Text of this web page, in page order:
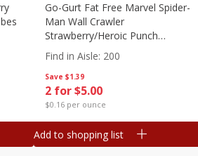
Save $1.39
2 for $5.00
$0.16 per ounce
Go-Gurt Fat Free Marvel Spider-
Man Wall Crawler
Strawberry/heroic Punch
Yogurt, 8 - 2.0 Oz (56 G) Tubes
[1 Lb (453 G)]
Find in Aisle: 200
Add to shopping list